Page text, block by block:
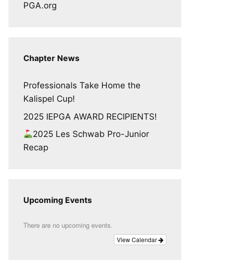
PGA.org
Chapter News
Professionals Take Home the
Kalispel Cup!
2025 IEPGA AWARD RECIPIENTS!
2025 Les Schwab Pro-Junior
Recap
Upcoming Events
There are no upcoming events.
View Calendar